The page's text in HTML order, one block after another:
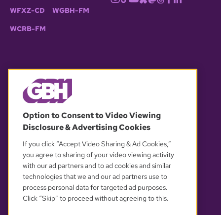
WFXZ-CD WGBH-FM
WCRB-FM
OUR PARTNERS
Option to Consent to Video Viewing
Disclosure & Advertising Cookies
If you click “Accept Video Sharing & Ad Cookies,”
you agree to sharing of your video viewing activity
with our ad partners and to ad cookies and similar
technologies that we and our ad partners use to
process personal data for targeted ad purposes.
Click “Skip” to proceed without agreeing to this.